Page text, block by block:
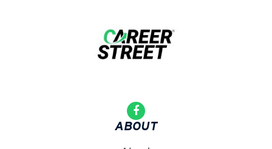
ABOUT